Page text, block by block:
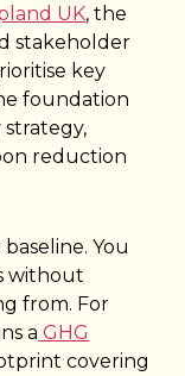
UK, the
stakeholder
key
foundation
reduction
You
without
from. For
a GHG
covering